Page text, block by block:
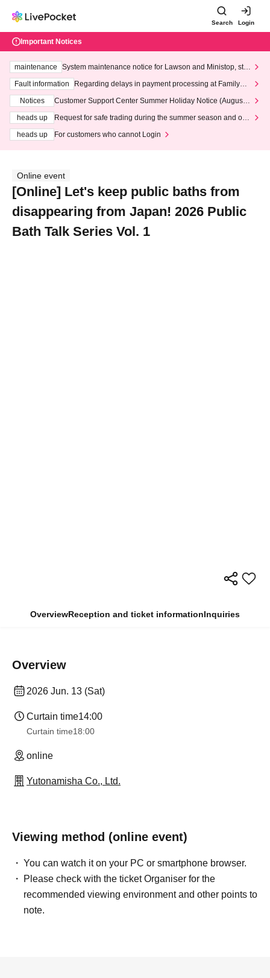
Search Login
Important Notices
maintenance
System maintenance notice for Lawson and Ministop, star
ting at 3:00 AM on Wednesday (Wed)
Fault information
Regarding delays in payment processing at FamilyMa
Notices
Customer Support Center Summer Holiday Notice (August 1
heads up
Request for safe trading during the summer season and our
heads up
For customers who cannot Login
Online event
[Online] Let's keep public baths from
disappearing from Japan! 2026 Public
Bath Talk Series Vol. 1
OverviewReception and ticket informationInquiries
Overview
2026 Jun. 13 (Sat)
Curtain time14:00
Curtain time18:00
online
Yutonamisha Co., Ltd.
Viewing method (online event)
You can watch it on your PC or smartphone browser.
Please check with the ticket Organiser for the
recommended viewing environment and other points to
note.